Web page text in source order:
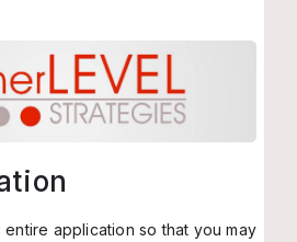
application so that you may